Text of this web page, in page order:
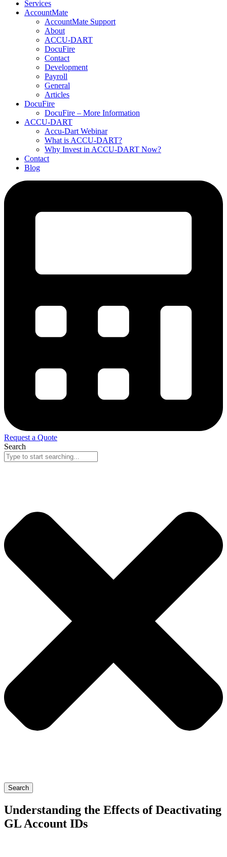
Services
AccountMate
AccountMate Support
About
ACCU-DART
DocuFire
Contact
Development
Payroll
General
Articles
DocuFire
DocuFire – More Information
ACCU-DART
Accu-Dart Webinar
What is ACCU-DART?
Why Invest in ACCU-DART Now?
Contact
Blog
Request a Quote
Search
Search
Understanding the Effects of Deactivating
GL Account IDs